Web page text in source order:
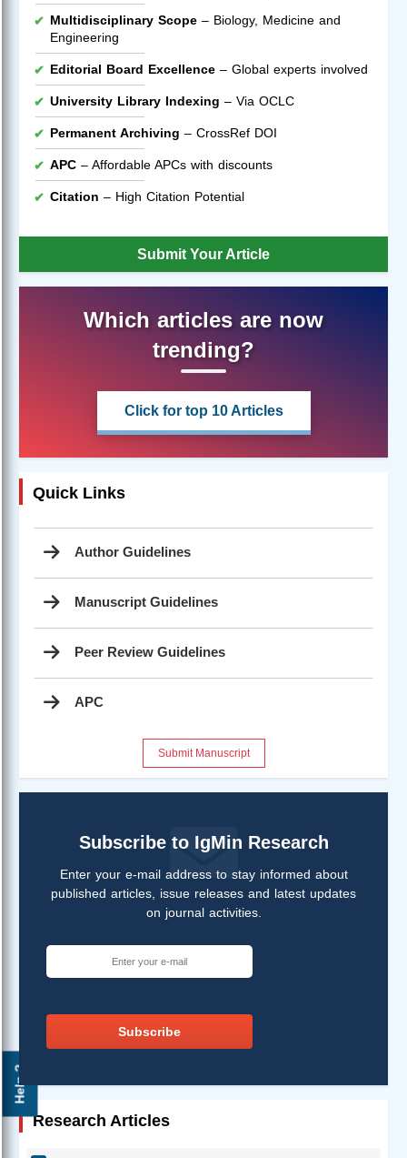
Help ?
Multidisciplinary Scope – Biology, Medicine and
Engineering
Editorial Board Excellence – Global experts involved
University Library Indexing – Via OCLC
Permanent Archiving – CrossRef DOI
APC – Affordable APCs with discounts
Citation – High Citation Potential
Submit Your Article
Which articles are now
trending?
Click for top 10 Articles
Quick Links
Author Guidelines
Manuscript Guidelines
Peer Review Guidelines
APC
Submit Manuscript
Subscribe to IgMin Research
Enter your e-mail address to stay informed about
published articles, issue releases and latest updates
on journal activities.
Subscribe
Research Articles